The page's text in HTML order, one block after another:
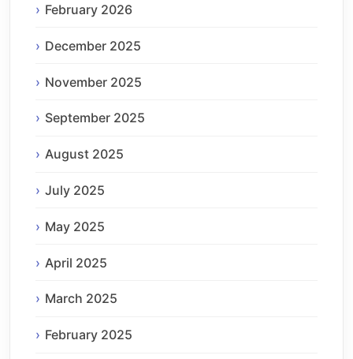
February 2026
December 2025
November 2025
September 2025
August 2025
July 2025
May 2025
April 2025
March 2025
February 2025